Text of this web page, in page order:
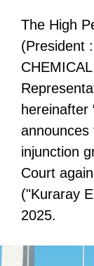
The High
(President
hereinafter
injunction
Court
("Kuraray
2025.